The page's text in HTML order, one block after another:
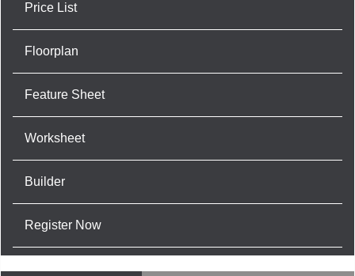
Price List
Floorplan
Feature Sheet
Worksheet
Builder
Register Now